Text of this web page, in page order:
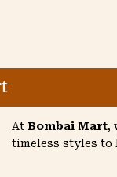
At Bombai Mart,
timeless styles to